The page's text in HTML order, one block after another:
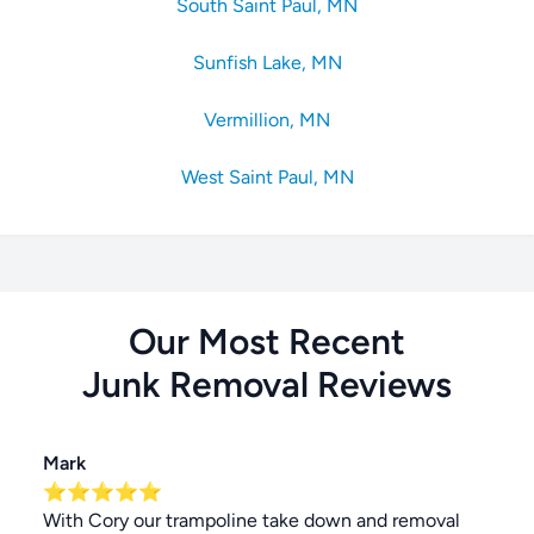
South Saint Paul, MN
Sunfish Lake, MN
Vermillion, MN
West Saint Paul, MN
Our Most Recent
Junk Removal Reviews
Mark
⭐⭐⭐⭐⭐
With Cory our trampoline take down and removal